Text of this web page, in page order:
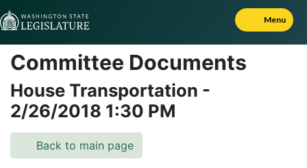
Skip to Content
Menu
Committee Documents
House Transportation -
2/26/2018 1:30 PM
Back to main page